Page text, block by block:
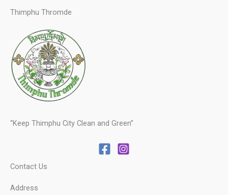
Thimphu Thromde
“Keep Thimphu City Clean and Green”
Contact Us
Address